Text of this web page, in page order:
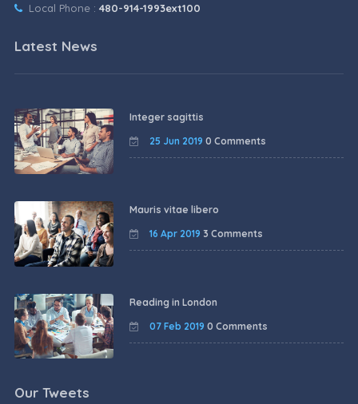
Local Phone : 480-914-1993ext100
Latest News
Integer sagittis
25 Jun 2019 0 Comments
Mauris vitae libero
16 Apr 2019 3 Comments
Reading in London
07 Feb 2019 0 Comments
Our Tweets